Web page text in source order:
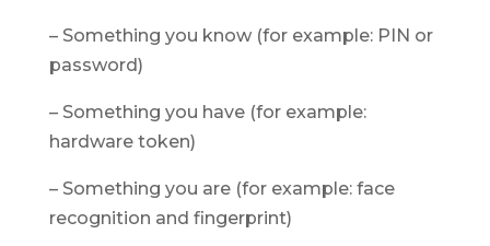
– Something you know (for example: PIN or
password)
– Something you have (for example:
hardware token)
– Something you are (for example: face
recognition and fingerprint)